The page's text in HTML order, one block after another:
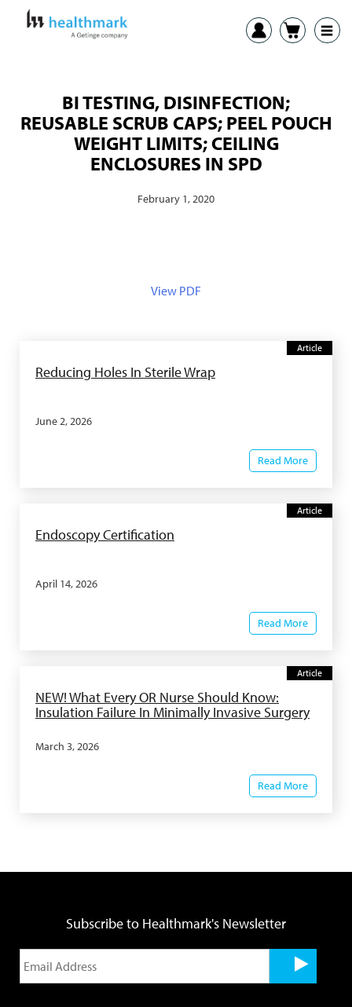
BI TESTING, DISINFECTION;
REUSABLE SCRUB CAPS; PEEL POUCH
WEIGHT LIMITS; CEILING
ENCLOSURES IN SPD
February 1, 2020
View PDF
Article
Reducing Holes In Sterile Wrap
June 2, 2026
Read More
Article
Endoscopy Certification
April 14, 2026
Read More
Article
NEW! What Every OR Nurse Should Know:
Insulation Failure In Minimally Invasive Surgery
March 3, 2026
Read More
Subscribe to Healthmark's Newsletter